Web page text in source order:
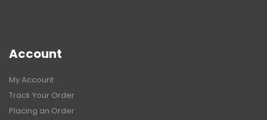
Account
My Account
Track Your Order
Placing an Order